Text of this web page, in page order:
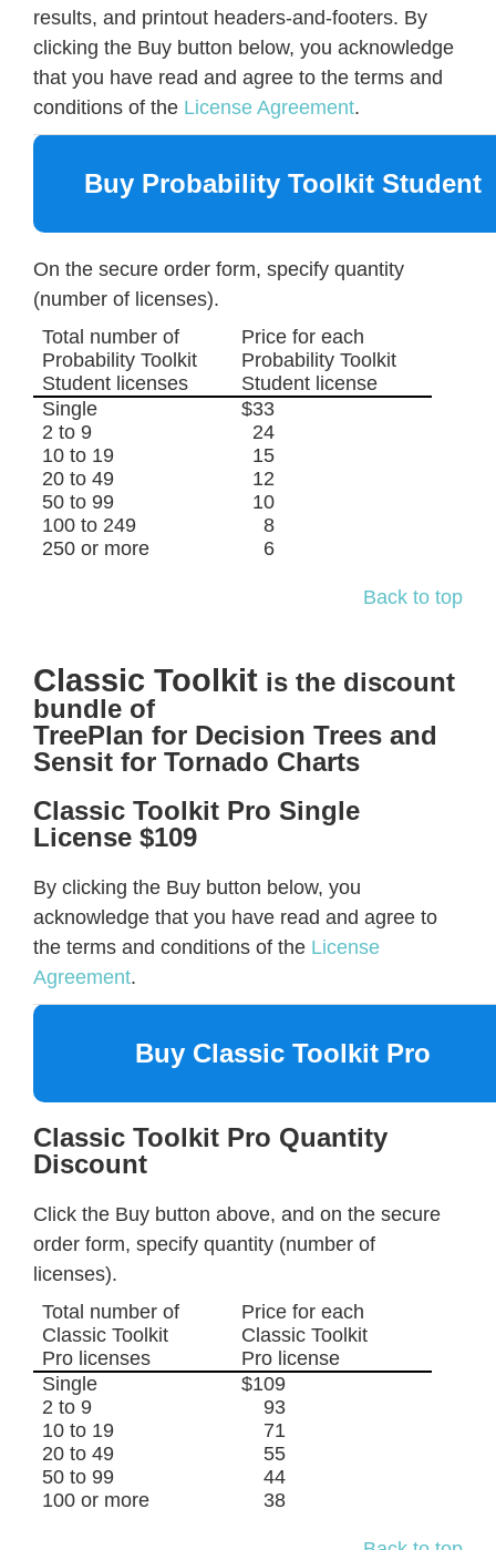
results, and printout headers-and-footers. By
clicking the Buy button below, you acknowledge
that you have read and agree to the terms and
conditions of the License Agreement.
Buy Probability Toolkit Student
On the secure order form, specify quantity
(number of licenses).
Total number of
Price for each
Probability Toolkit
Probability Toolkit
Student licenses
Student license
Single
$33
2 to 9
24
10 to 19
15
20 to 49
12
50 to 99
10
100 to 249
8
250 or more
6
Back to top
Classic Toolkit is the discount
bundle of
TreePlan for Decision Trees and
Sensit for Tornado Charts
Classic Toolkit Pro Single
License $109
By clicking the Buy button below, you
acknowledge that you have read and agree to
the terms and conditions of the License
Agreement.
Buy Classic Toolkit Pro
Classic Toolkit Pro Quantity
Discount
Click the Buy button above, and on the secure
order form, specify quantity (number of
licenses).
Total number of
Price for each
Classic Toolkit
Classic Toolkit
Pro licenses
Pro license
Single
$109
2 to 9
93
10 to 19
71
20 to 49
55
50 to 99
44
100 or more
38